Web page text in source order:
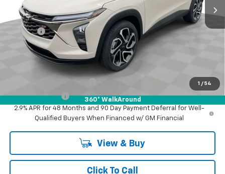
1 / 54
360° WalkAround
Less
MSRP:
$29,345
Doc Fee:
Advertised Price:
Add. Offers you may Qualify For:
-$500
GM Military Offer
-$500
2.9% APR for 48 Months and 90 Day Payment Deferral for Well-
Qualified Buyers When Financed w/ GM Financial
View & Buy
Click To Call